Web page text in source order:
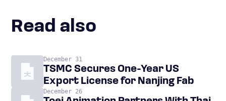
Read also
December 31
TSMC Secures One-Year US
Export License for Nanjing Fab
December 26